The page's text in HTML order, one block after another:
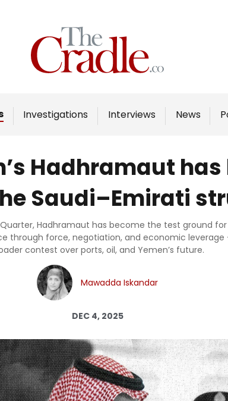
Investigations Interviews News
Home
Analysis
Interviews
Podcast
Columns
Support Us
Log in
Hadhramaut
Saudi–Emirati
Hadhramaut has become the test ground
through force, negotiation, and economic
contest over ports, oil, and Yemen’s future.
Mawadda Iskandar
DEC 4, 2025